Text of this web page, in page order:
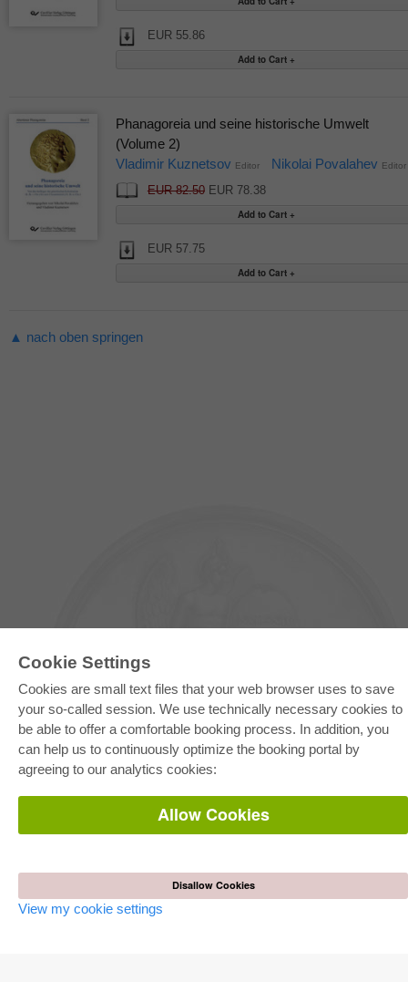
Cookie Settings
Cookies are small text files that your web browser uses to save
your so-called session. We use technically necessary cookies to
be able to offer a comfortable booking process. In addition, you
can help us to continuously optimize the booking portal by
agreeing to our analytics cookies:
Allow Cookies
Disallow Cookies
View my cookie settings
EUR 55.86
Phanagoreia und seine historische Umwelt
(Volume 2)
Vladimir Kuznetsov Editor Nikolai Povalahev Editor
EUR 82.50EUR 78.38
EUR 57.75
▲ nach oben springen
E-COLLECTION
Department Packages
Pick & Choose
Frequently Asked Questions (FAQ)
ONLINE STORE
Shipping costs